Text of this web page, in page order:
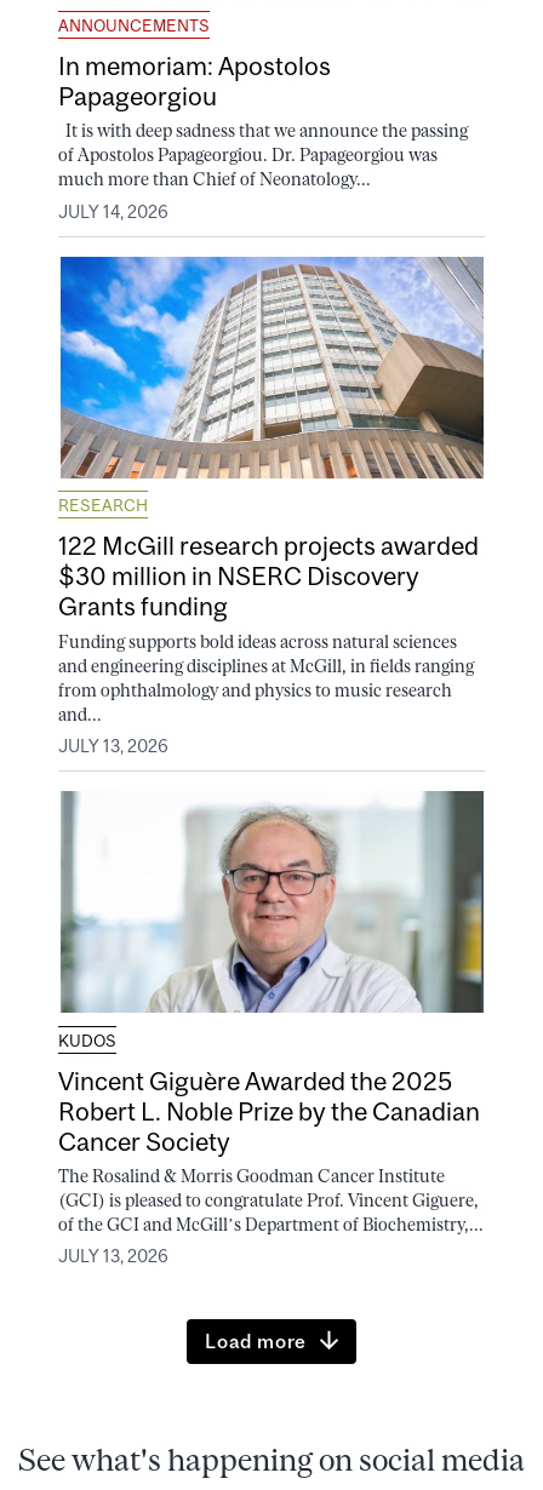
ANNOUNCEMENTS
In memoriam: Apostolos
Papageorgiou
It is with deep sadness that we announce the passing
of Apostolos Papageorgiou. Dr. Papageorgiou was
much more than Chief of Neonatology...
JULY 14, 2026
RESEARCH
122 McGill research projects awarded
$30 million in NSERC Discovery
Grants funding
Funding supports bold ideas across natural sciences
and engineering disciplines at McGill, in fields ranging
from ophthalmology and physics to music research
and...
JULY 13, 2026
KUDOS
Vincent Giguère Awarded the 2025
Robert L. Noble Prize by the Canadian
Cancer Society
The Rosalind & Morris Goodman Cancer Institute
(GCI) is pleased to congratulate Prof. Vincent Giguere,
of the GCI and McGill’s Department of Biochemistry,...
JULY 13, 2026
Load more
See what's happening on social media